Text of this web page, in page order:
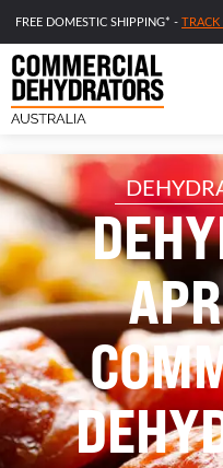
FREE DOMESTIC SHIPPING* -